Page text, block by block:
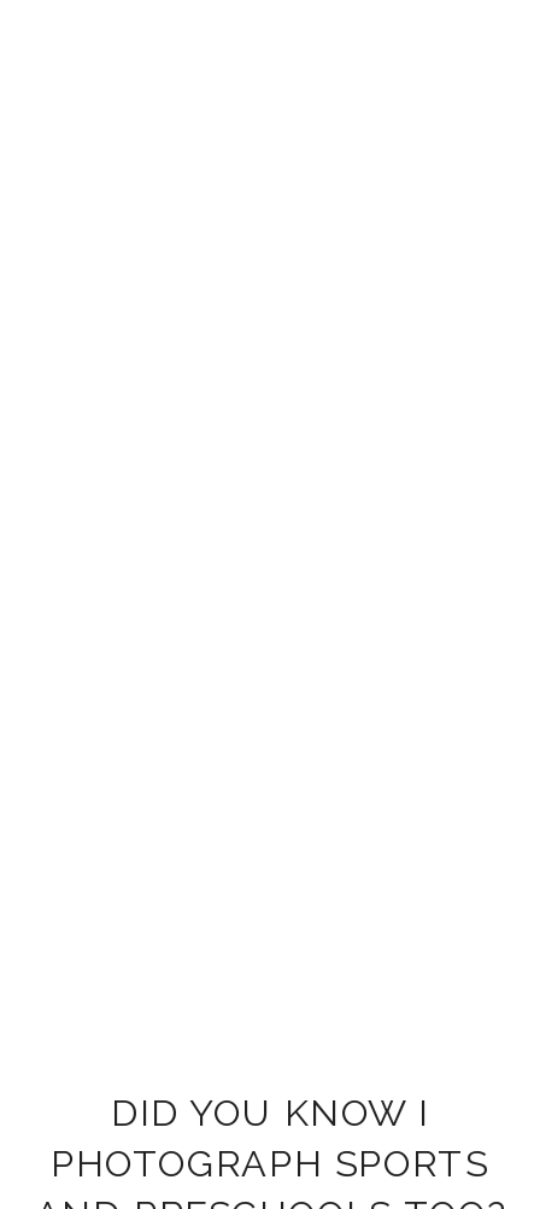
DID YOU KNOW I
PHOTOGRAPH SPORTS